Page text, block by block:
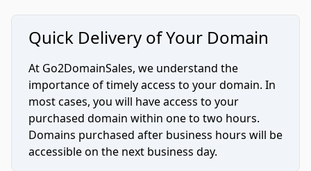
Quick Delivery of Your Domain
At Go2DomainSales, we understand the
importance of timely access to your domain. In
most cases, you will have access to your
purchased domain within one to two hours.
Domains purchased after business hours will be
accessible on the next business day.